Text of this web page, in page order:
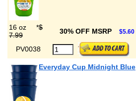
16 oz *$
7.99
30% OFF MSRP $5.60
PV0038
Everyday Cup Midnight Blue